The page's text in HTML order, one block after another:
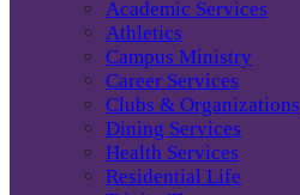
Academic Services
Athletics
Campus Ministry
Career Services
Clubs & Organizations
Dining Services
Health Services
Residential Life